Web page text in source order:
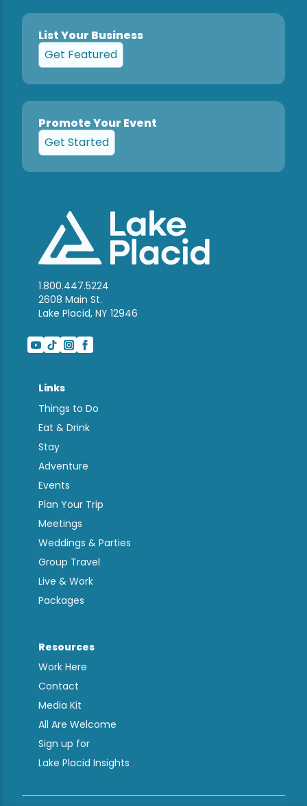
List Your Business
Get Featured
Promote Your Event
Get Started
1.800.447.5224
2608 Main St.
Lake Placid, NY 12946
Links
Things to Do
Eat & Drink
Stay
Adventure
Events
Plan Your Trip
Meetings
Weddings & Parties
Group Travel
Live & Work
Packages
Resources
Work Here
Contact
Media Kit
All Are Welcome
Sign up for
Lake Placid Insights